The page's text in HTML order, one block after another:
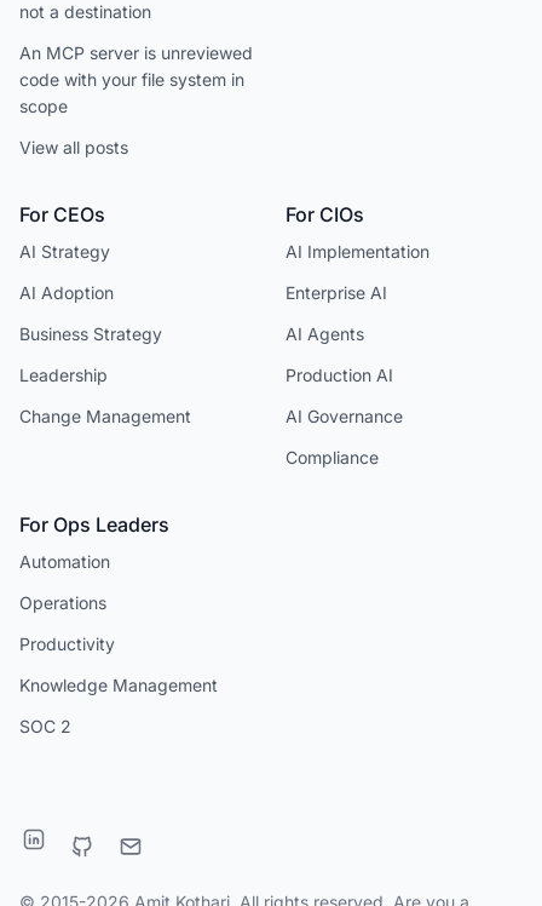
not a destination
An MCP server is unreviewed
code with your file system in
scope
View all posts
For CEOs
AI Strategy
AI Adoption
Business Strategy
Leadership
Change Management
For CIOs
AI Implementation
Enterprise AI
AI Agents
Production AI
AI Governance
Compliance
For Ops Leaders
Automation
Operations
Productivity
Knowledge Management
SOC 2
© 2015-2026 Amit Kothari. All rights reserved. Are you a